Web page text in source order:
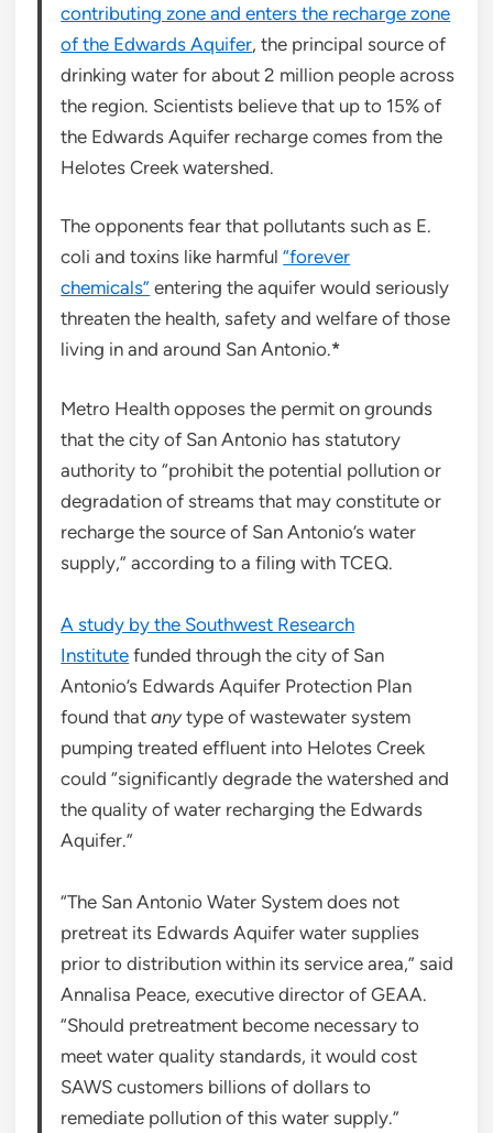
contributing zone and enters the recharge zone
of the Edwards Aquifer, the principal source of
drinking water for about 2 million people across
the region. Scientists believe that up to 15% of
the Edwards Aquifer recharge comes from the
Helotes Creek watershed.
The opponents fear that pollutants such as E.
coli and toxins like harmful“forever
chemicals” entering the aquifer would seriously
threaten the health, safety and welfare of those
living in and around San Antonio.*
Metro Health opposes the permit on grounds
that the city of San Antonio has statutory
authority to “prohibit the potential pollution or
degradation of streams that may constitute or
recharge the source of San Antonio’s water
supply,” according to a filing with TCEQ.
A study by the Southwest Research
Institute funded through the city of San
Antonio’s Edwards Aquifer Protection Plan
found thatanytype of wastewater system
pumping treated effluent into Helotes Creek
could “significantly degrade the watershed and
the quality of water recharging the Edwards
Aquifer.”
“The San Antonio Water System does not
pretreat its Edwards Aquifer water supplies
prior to distribution within its service area,” said
Annalisa Peace, executive director of GEAA.
“Should pretreatment become necessary to
meet water quality standards, it would cost
SAWS customers billions of dollars to
remediate pollution of this water supply.”